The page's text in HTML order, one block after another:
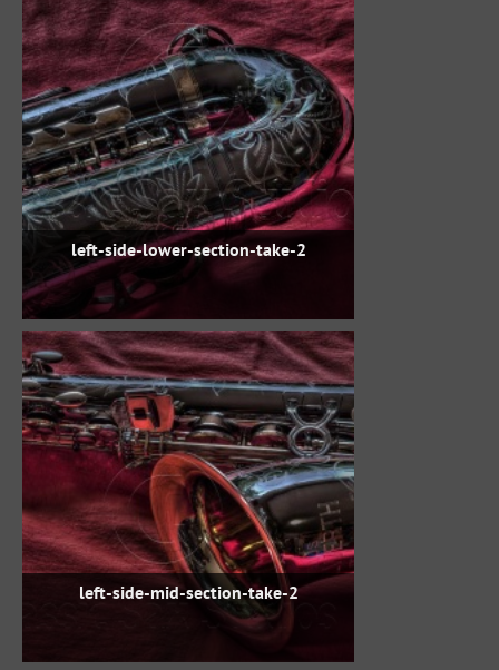
left-side-lower-section-take-2
left-side-mid-section-take-2